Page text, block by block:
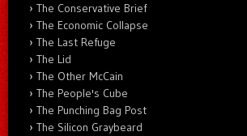
The Conservative Brief
The Economic Collapse
The Last Refuge
The Lid
The Other McCain
The People's Cube
The Punching Bag Post
The Silicon Graybeard